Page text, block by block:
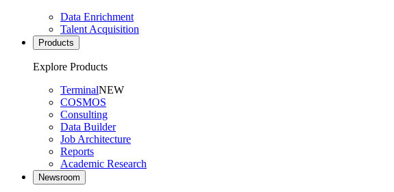
Data Enrichment
Talent Acquisition
Products
Explore Products
TerminalNEW
COSMOS
Consulting
Data Builder
Job Architecture
Reports
Academic Research
Newsroom